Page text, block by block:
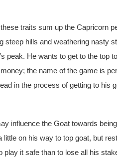
traits sum up the Capricorn
steep hills and weathering nasty
peak. He wants to get to the top
the name of the game is
in the process of getting to his
influence the Goat towards
on his way to top goat, but
it safe than to lose all his